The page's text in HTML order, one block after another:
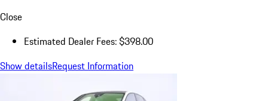
Close
Estimated Dealer Fees: $398.00
Show detailsRequest Information